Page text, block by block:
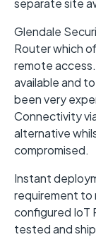
separate site
Glendale
Router which
remote
available and
been very
Connectivity
alternative
compromised.
Instant
requirement to
configured IoT
tested and